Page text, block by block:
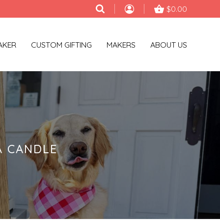
$0.00
CUSTOM GIFTING MAKERS ABOUT US
CANDLE